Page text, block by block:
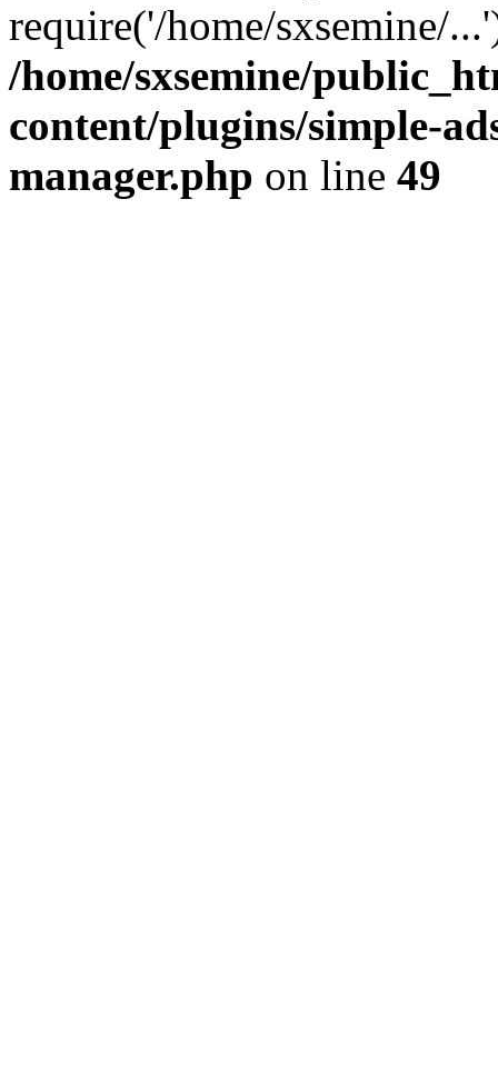
require('/home/sxsemine/
/home/sxsemine/
content/plugins/simple-
manager.php on line 49